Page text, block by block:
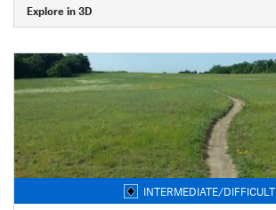
Explore in 3D
INTERMEDIATE/DIFFICULT